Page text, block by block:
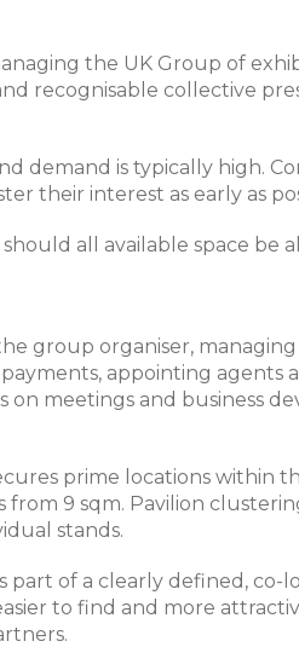
the UK Group of
recognisable collective
demand is typically high.
their interest as early as
should all available space be
group organiser,
appointing agents
meetings and business
prime locations within
from 9 sqm. Pavilion
stands.
part of a clearly defined, co-
to find and more